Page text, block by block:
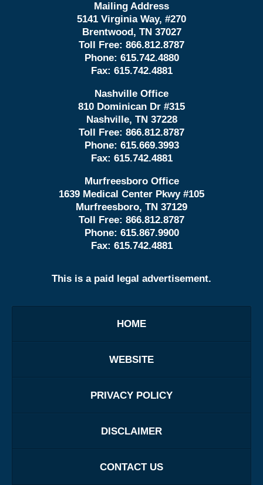
Mailing Address
5141 Virginia Way, #270
Brentwood, TN 37027
Toll Free: 866.812.8787
Phone: 615.742.4880
Fax: 615.742.4881
Nashville Office
810 Dominican Dr #315
Nashville, TN 37228
Toll Free: 866.812.8787
Phone: 615.669.3993
Fax: 615.742.4881
Murfreesboro Office
1639 Medical Center Pkwy #105
Murfreesboro, TN 37129
Toll Free: 866.812.8787
Phone: 615.867.9900
Fax: 615.742.4881
This is a paid legal advertisement.
HOME
WEBSITE
PRIVACY POLICY
DISCLAIMER
CONTACT US